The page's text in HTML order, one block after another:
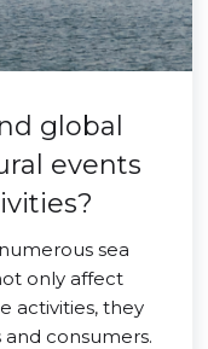
global
events
sea
only affect
activities, they
consumers.